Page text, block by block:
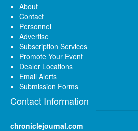
About
Contact
Personnel
Advertise
Subscription Services
Promote Your Event
Dealer Locations
Email Alerts
Submission Forms
Contact Information
chroniclejournal.com